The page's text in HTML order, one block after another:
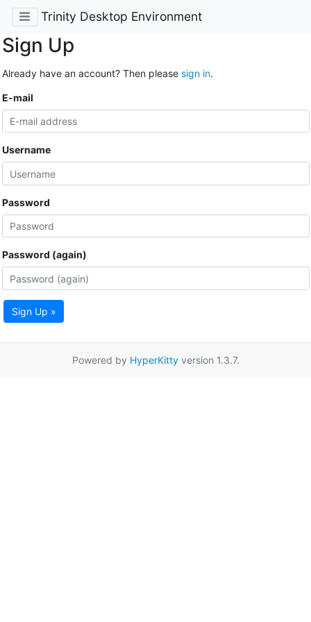
Trinity Desktop Environment
Sign Up
Already have an account? Then please sign in.
E-mail
Username
Password
Password (again)
Sign Up »
Powered by HyperKittyversion 1.3.7.